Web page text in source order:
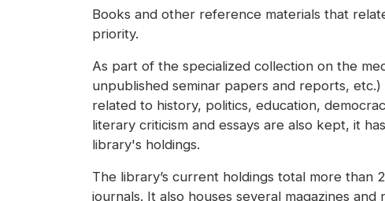
Books and other reference materials that
priority.
As part of the specialized collection on the
unpublished seminar papers and reports,
related to history, politics, education,
literary criticism and essays are also kept, it
library's holdings.
The library’s current holdings total more than
journals. It also houses several magazines